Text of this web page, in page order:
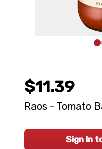
$11.39
Raos - Tomato
Sign In